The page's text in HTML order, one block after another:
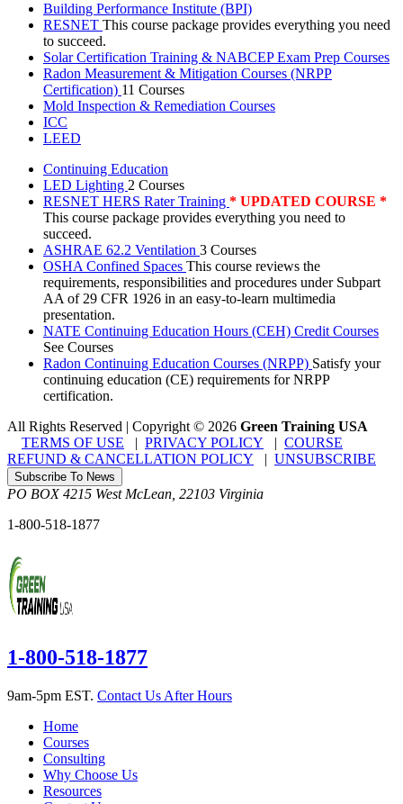
Building Performance Institute (BPI)
RESNET This course package provides everything you need
to succeed.
Solar Certification Training & NABCEP Exam Prep Courses
Radon Measurement & Mitigation Courses (NRPP
Certification) 11 Courses
Mold Inspection & Remediation Courses
ICC
LEED
Continuing Education
LED Lighting 2 Courses
RESNET HERS Rater Training * UPDATED COURSE *
This course package provides everything you need to
succeed.
ASHRAE 62.2 Ventilation 3 Courses
OSHA Confined Spaces This course reviews the
requirements, responsibilities and procedures under Subpart
AA of 29 CFR 1926 in an easy-to-learn multimedia
presentation.
NATE Continuing Education Hours (CEH) Credit Courses
See Courses
Radon Continuing Education Courses (NRPP) Satisfy your
continuing education (CE) requirements for NRPP
certification.
All Rights Reserved | Copyright© 2026 Green Training USA
TERMS OF USE
PRIVACY POLICY
COURSE
REFUND & CANCELLATION POLICY
UNSUBSCRIBE
Subscribe To News
PO BOX 4215 West McLean, 22103 Virginia
1-800-518-1877
1-800-518-1877
9am-5pm EST. Contact Us After Hours
Home
Courses
Consulting
Why Choose Us
Resources